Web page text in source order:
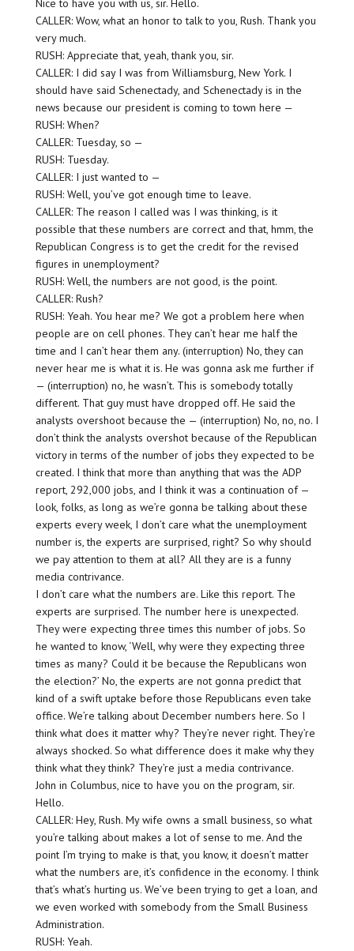
Nice to have you with us, sir. Hello.
CALLER: Wow, what an honor to talk to you, Rush. Thank you
very much.
RUSH: Appreciate that, yeah, thank you, sir.
CALLER: I did say I was from Williamsburg, New York. I
should have said Schenectady, and Schenectady is in the
news because our president is coming to town here —
RUSH: When?
CALLER: Tuesday, so —
RUSH: Tuesday.
CALLER: I just wanted to —
RUSH: Well, you’ve got enough time to leave.
CALLER: The reason I called was I was thinking, is it
possible that these numbers are correct and that, hmm, the
Republican Congress is to get the credit for the revised
figures in unemployment?
RUSH: Well, the numbers are not good, is the point.
CALLER: Rush?
RUSH: Yeah. You hear me? We got a problem here when
people are on cell phones. They can’t hear me half the
time and I can’t hear them any. (interruption) No, they can
never hear me is what it is. He was gonna ask me further if
— (interruption) no, he wasn’t. This is somebody totally
different. That guy must have dropped off. He said the
analysts overshoot because the — (interruption) No, no, no. I
don’t think the analysts overshot because of the Republican
victory in terms of the number of jobs they expected to be
created. I think that more than anything that was the ADP
report, 292,000 jobs, and I think it was a continuation of —
look, folks, as long as we’re gonna be talking about these
experts every week, I don’t care what the unemployment
number is, the experts are surprised, right? So why should
we pay attention to them at all? All they are is a funny
media contrivance.
I don’t care what the numbers are. Like this report. The
experts are surprised. The number here is unexpected.
They were expecting three times this number of jobs. So
he wanted to know, ‘Well, why were they expecting three
times as many? Could it be because the Republicans won
the election?’ No, the experts are not gonna predict that
kind of a swift uptake before those Republicans even take
office. We’re talking about December numbers here. So I
think what does it matter why? They’re never right. They’re
always shocked. So what difference does it make why they
think what they think? They’re just a media contrivance.
John in Columbus, nice to have you on the program, sir.
Hello.
CALLER: Hey, Rush. My wife owns a small business, so what
you’re talking about makes a lot of sense to me. And the
point I’m trying to make is that, you know, it doesn’t matter
what the numbers are, it’s confidence in the economy. I think
that’s what’s hurting us. We’ve been trying to get a loan, and
we even worked with somebody from the Small Business
Administration.
RUSH: Yeah.